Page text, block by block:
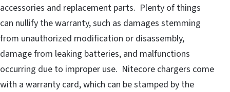
accessories and replacement parts. Plenty of things
can nullify the warranty, such as damages stemming
from unauthorized modification or disassembly,
damage from leaking batteries, and malfunctions
occurring due to improper use. Nitecore chargers come
with a warranty card, which can be stamped by the